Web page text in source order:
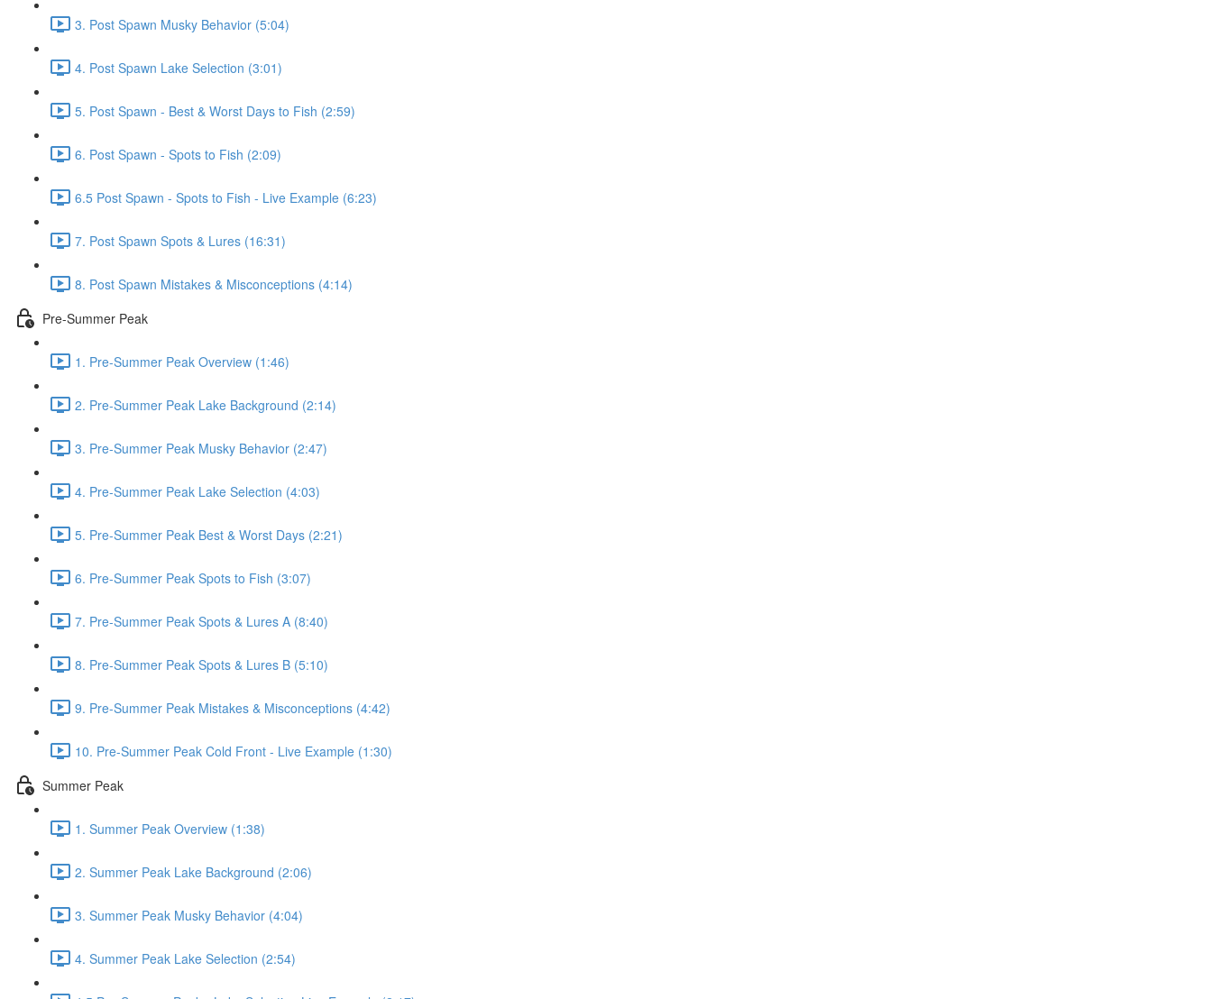
3. Post Spawn Musky Behavior (5:04)
4. Post Spawn Lake Selection (3:01)
5. Post Spawn - Best & Worst Days to Fish (2:59)
6. Post Spawn - Spots to Fish (2:09)
6.5 Post Spawn - Spots to Fish - Live Example (6:23)
7. Post Spawn Spots & Lures (16:31)
8. Post Spawn Mistakes & Misconceptions (4:14)
Pre-Summer Peak
1. Pre-Summer Peak Overview (1:46)
2. Pre-Summer Peak Lake Background (2:14)
3. Pre-Summer Peak Musky Behavior (2:47)
4. Pre-Summer Peak Lake Selection (4:03)
5. Pre-Summer Peak Best & Worst Days (2:21)
6. Pre-Summer Peak Spots to Fish (3:07)
7. Pre-Summer Peak Spots & Lures A (8:40)
8. Pre-Summer Peak Spots & Lures B (5:10)
9. Pre-Summer Peak Mistakes & Misconceptions (4:42)
10. Pre-Summer Peak Cold Front - Live Example (1:30)
Summer Peak
1. Summer Peak Overview (1:38)
2. Summer Peak Lake Background (2:06)
3. Summer Peak Musky Behavior (4:04)
4. Summer Peak Lake Selection (2:54)